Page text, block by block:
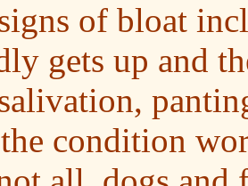
of bloat
gets up and
condition